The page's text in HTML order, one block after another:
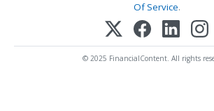
Of Service.
© 2025 FinancialContent. All rights